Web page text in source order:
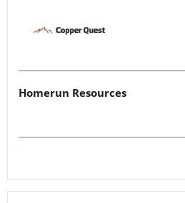
Homerun Resources